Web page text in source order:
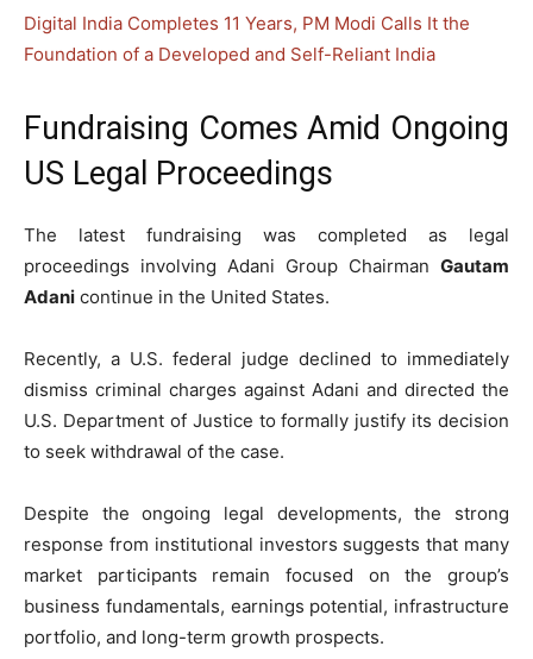
Digital India Completes 11 Years, PM Modi Calls It the
Foundation of a Developed and Self-Reliant India
Fundraising Comes Amid Ongoing
US Legal Proceedings
The latest fundraising was completed as legal
proceedings involving Adani Group Chairman Gautam
Adani continue in the United States.
Recently, a U.S. federal judge declined to immediately
dismiss criminal charges against Adani and directed the
U.S. Department of Justice to formally justify its decision
to seek withdrawal of the case.
Despite the ongoing legal developments, the strong
response from institutional investors suggests that many
market participants remain focused on the group’s
business fundamentals, earnings potential, infrastructure
portfolio, and long-term growth prospects.